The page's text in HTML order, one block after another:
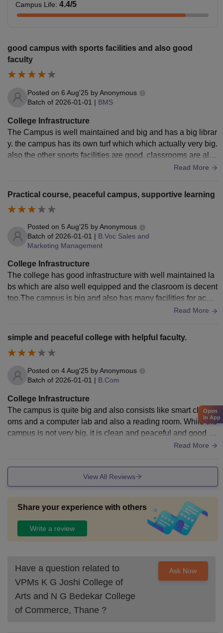
Campus Life: 4.4/5
good campus with sports facilities and also good
faculty
Posted on 6 Aug'25 byAnonymous
Batch of 2026-01-01 | BMS
College Infrastructure
The Campus is well maintained and big and has a big librar
y. the campus has its own turf which which actually very big.
also the other sports facilities are good. classrooms are also
Read More
Practical course, peaceful campus, supportive learning
Posted on 5 Aug'25 byAnonymous
Batch of 2026-01-01 | B.Voc Sales and
Marketing Management
College Infrastructure
The college has good infrastructure with well maintained la
bs which are also well equipped and the clasroom is decent
too.The campus is big and also has many facilities for acad
Read More
simple and peaceful college with helpful faculty.
Posted on 4 Aug'25 byAnonymous
Batch of 2026-01-01 | B.Com
College Infrastructure
The campus is quite big and also consists like smart clasro
oms and a computer lab and also a reading room. While the
campus is not very big, it is clean and peaceful and good for
focused study. The college also has a huge Turf.Read More
View All Reviews
Share your experience with others
Write a review
Have a question related to
VPMs K G Joshi College of
Arts and N G Bedekar College
of Commerce, Thane ?
Ask Now
Open
in App